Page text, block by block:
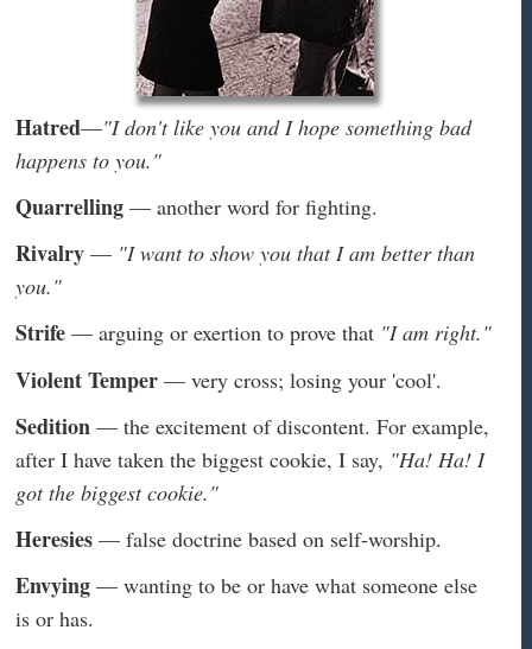
Hatred—"I don't like you and I hope something bad
happens to you."
Quarrelling — another word for fighting.
Rivalry — "I want to show you that I am better than
you."
Strife — arguing or exertion to prove that "I am right."
Violent Temper — very cross; losing your 'cool'.
Sedition — the excitement of discontent. For example,
after I have taken the biggest cookie, I say, "Ha! Ha! I
got the biggest cookie."
Heresies — false doctrine based on self-worship.
Envying — wanting to be or have what someone else
is or has.